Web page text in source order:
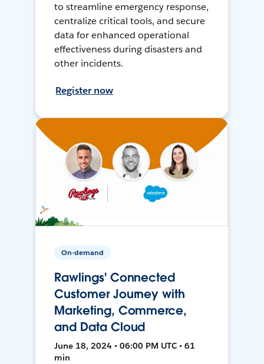
to streamline emergency response,
centralize critical tools, and secure
data for enhanced operational
effectiveness during disasters and
other incidents.
Register now
On-demand
Rawlings' Connected
Customer Journey with
Marketing, Commerce,
and Data Cloud
June 18, 2024 • 06:00 PM UTC • 61
min